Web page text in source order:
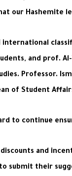
our Hashemite
and prof.
Professor.
of Student
to continue
and
submit their